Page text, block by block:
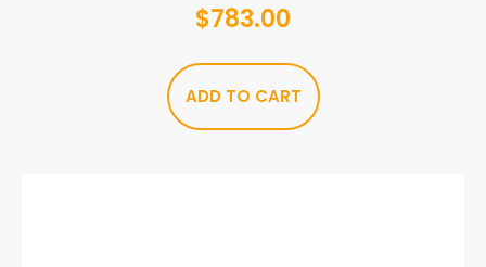
$783.00
ADD TO CART